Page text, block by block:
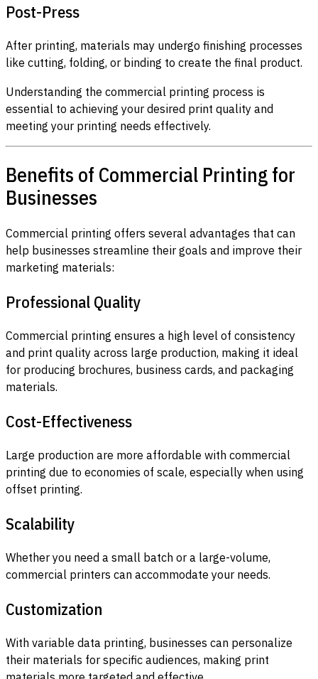
Post-Press
After printing, materials may undergo finishing processes
like cutting, folding, or binding to create the final product.
Understanding the commercial printing process is
essential to achieving your desired print quality and
meeting your printing needs effectively.
Benefits of Commercial Printing for
Businesses
Commercial printing offers several advantages that can
help businesses streamline their goals and improve their
marketing materials:
Professional Quality
Commercial printing ensures a high level of consistency
and print quality across large production, making it ideal
for producing brochures, business cards, and packaging
materials.
Cost-Effectiveness
Large production are more affordable with commercial
printing due to economies of scale, especially when using
offset printing.
Scalability
Whether you need a small batch or a large-volume,
commercial printers can accommodate your needs.
Customization
With variable data printing, businesses can personalize
their materials for specific audiences, making print